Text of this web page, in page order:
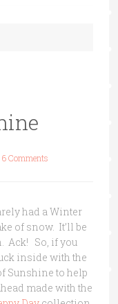
6 Comments
had a Winter
of snow. It’ll be
Ack! So, ifyou
inside with the
Sunshine to help
made with the